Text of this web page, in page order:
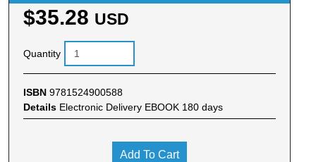
$35.28 USD
Quantity
ISBN 9781524900588
Details Electronic Delivery EBOOK 180 days
Add To Cart